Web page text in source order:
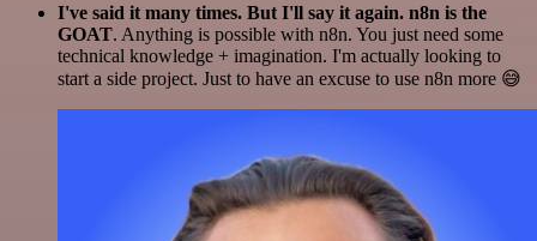
I've said it many times. But I'll say it again. n8n is the
GOAT. Anything is possible with n8n. You just need some
technical knowledge + imagination. I'm actually looking to
start a side project. Just to have an excuse to use n8n more 😅